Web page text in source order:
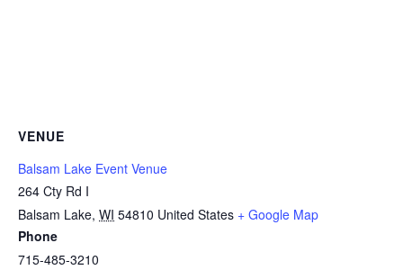
VENUE
Balsam Lake Event Venue
264 Cty Rd I
Balsam Lake, WI 54810 United States + Google Map
Phone
715-485-3210